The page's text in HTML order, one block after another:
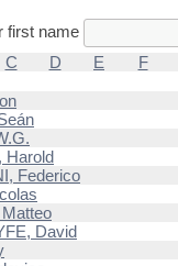
first name
C D E F
Harold
Federico
David